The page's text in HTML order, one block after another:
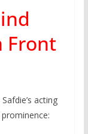
Front
acting